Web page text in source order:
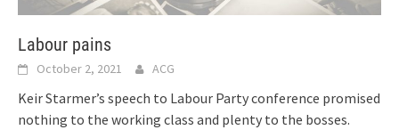
Labour pains
October 2, 2021 ACG
Keir Starmer’s speech to Labour Party conference promised
nothing to the working class and plenty to the bosses.